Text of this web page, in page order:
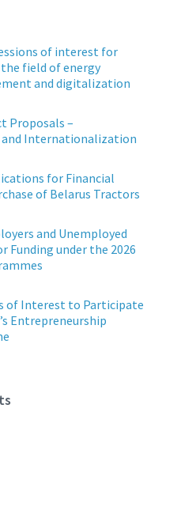
of interest for
field of energy
and digitalization
Proposals –
and Internationalization
for Financial
of Belarus Tractors
and Unemployed
Funding under the 2026
of Interest to Participate
Entrepreneurship